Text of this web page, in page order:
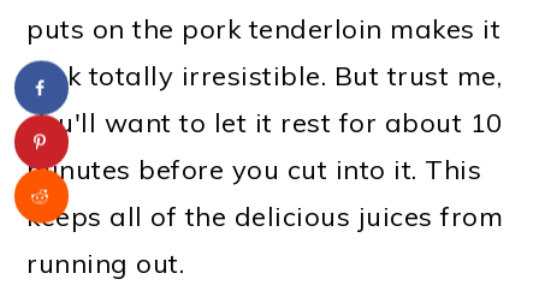
puts on the pork tenderloin makes it
look totally irresistible. But trust me,
you'll want to let it rest for about 10
minutes before you cut into it. This
keeps all of the delicious juices from
running out.